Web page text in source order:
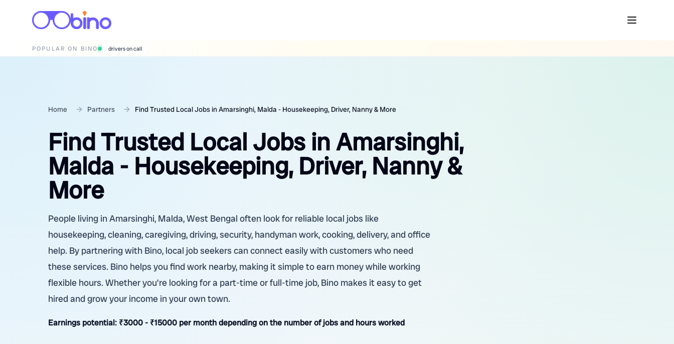
POPULAR ON BINO wedding photographers
Home Partners Find Trusted Local Jobs in Amarsinghi, Malda - Housekeeping, Driver, Nanny & More
Find Trusted Local Jobs in Amarsinghi,
Malda - Housekeeping, Driver, Nanny &
More
People living in Amarsinghi, Malda, West Bengal often look for reliable local jobs like
housekeeping, cleaning, caregiving, driving, security, handyman work, cooking, delivery, and office
help. By partnering with Bino, local job seekers can connect easily with customers who need
these services. Bino helps you find work nearby, making it simple to earn money while working
flexible hours. Whether you're looking for a part-time or full-time job, Bino makes it easy to get
hired and grow your income in your own town.
Earnings potential: ₹3000 - ₹15000 per month depending on the number of jobs and hours worked